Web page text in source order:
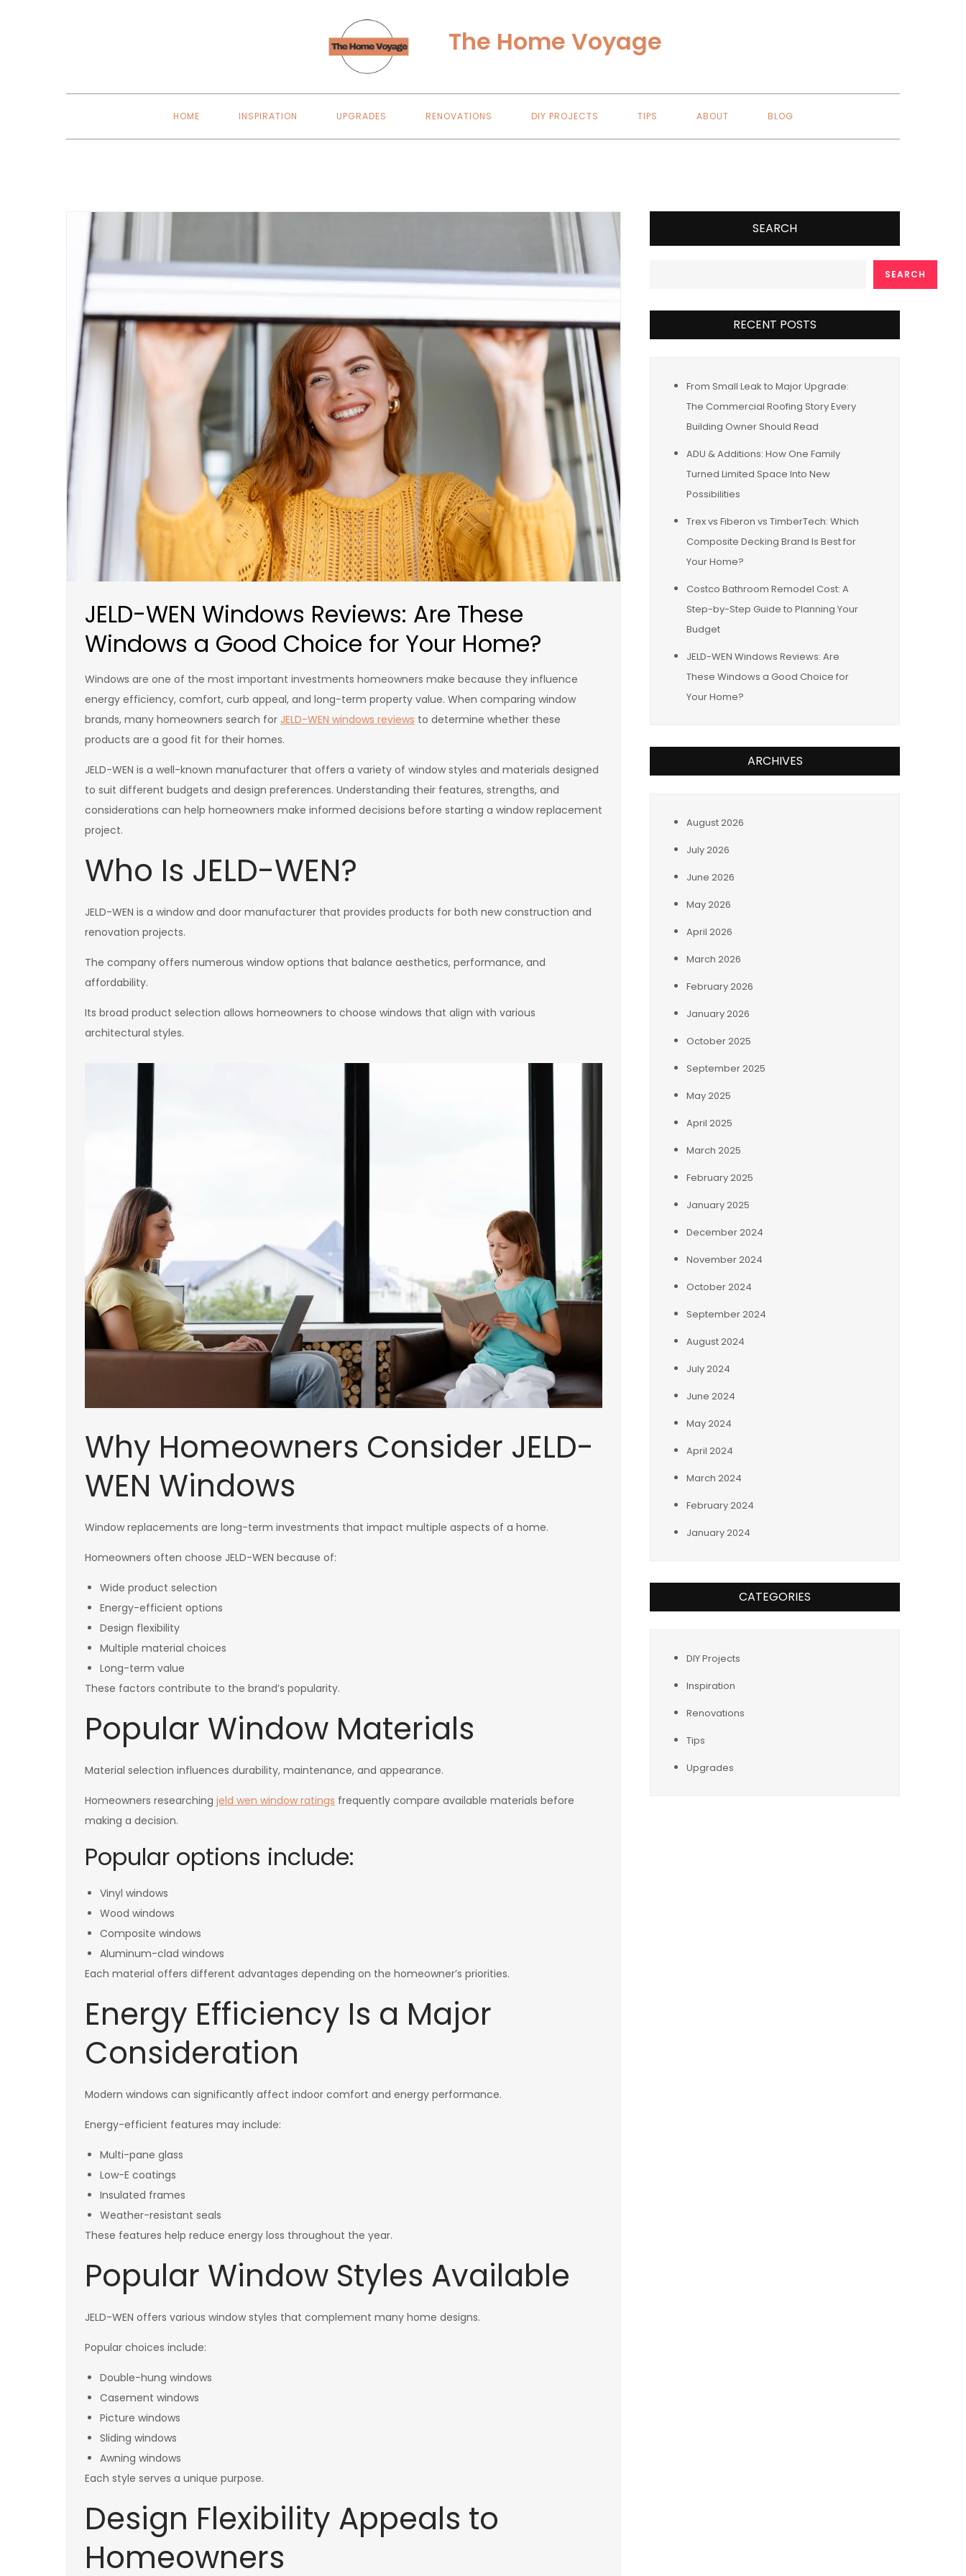
The Home Voyage
HOME INSPIRATION UPGRADES RENOVATIONS DIY PROJECTS TIPS ABOUT BLOG
JELD-WEN Windows Reviews: Are These
Windows a Good Choice for Your Home?
Windows are one of the most important investments homeowners make because they influence
energy efficiency, comfort, curb appeal, and long-term property value. When comparing window
brands, many homeowners search for JELD-WEN windows reviews to determine whether these
products are a good fit for their homes.
JELD-WEN is a well-known manufacturer that offers a variety of window styles and materials designed
to suit different budgets and design preferences. Understanding their features, strengths, and
considerations can help homeowners make informed decisions before starting a window replacement
project.
Who Is JELD-WEN?
JELD-WEN is a window and door manufacturer that provides products for both new construction and
renovation projects.
The company offers numerous window options that balance aesthetics, performance, and
affordability.
Its broad product selection allows homeowners to choose windows that align with various
architectural styles.
Why Homeowners Consider JELD-
WEN Windows
Window replacements are long-term investments that impact multiple aspects of a home.
Homeowners often choose JELD-WEN because of:
Wide product selection
Energy-efficient options
Design flexibility
Multiple material choices
Long-term value
These factors contribute to the brand’s popularity.
Popular Window Materials
Material selection influences durability, maintenance, and appearance.
Homeowners researching jeld wen window ratings frequently compare available materials before
making a decision.
Popular options include:
Vinyl windows
Wood windows
Composite windows
Aluminum-clad windows
Each material offers different advantages depending on the homeowner’s priorities.
Energy Efficiency Is a Major
Consideration
Modern windows can significantly affect indoor comfort and energy performance.
Energy-efficient features may include:
Multi-pane glass
Low-E coatings
Insulated frames
Weather-resistant seals
These features help reduce energy loss throughout the year.
Popular Window Styles Available
JELD-WEN offers various window styles that complement many home designs.
Popular choices include:
Double-hung windows
Casement windows
Picture windows
Sliding windows
Awning windows
Each style serves a unique purpose.
Design Flexibility Appeals to
Homeowners
SEARCH
SEARCH
RECENT POSTS
From Small Leak to Major Upgrade:
The Commercial Roofing Story Every
Building Owner Should Read
ADU & Additions: How One Family
Turned Limited Space Into New
Possibilities
Trex vs Fiberon vs TimberTech: Which
Composite Decking Brand Is Best for
Your Home?
Costco Bathroom Remodel Cost: A
Step-by-Step Guide to Planning Your
Budget
JELD-WEN Windows Reviews: Are
These Windows a Good Choice for
Your Home?
ARCHIVES
August 2026
July 2026
June 2026
May 2026
April 2026
March 2026
February 2026
January 2026
October 2025
September 2025
May 2025
April 2025
March 2025
February 2025
January 2025
December 2024
November 2024
October 2024
September 2024
August 2024
July 2024
June 2024
May 2024
April 2024
March 2024
February 2024
January 2024
CATEGORIES
DIY Projects
Inspiration
Renovations
Tips
Upgrades